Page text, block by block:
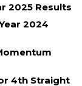
2025 Results
2024
4th Straight